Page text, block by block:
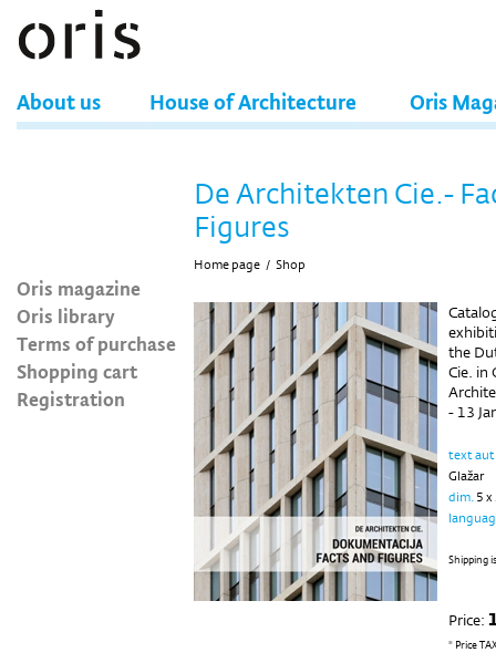
About us House of Architecture Oris
Oris magazine
Oris library
Terms of purchase
Shopping cart
Registration
De Architekten Cie.-
Figures
Home page / Shop
the
Cie. in
- 13
text
Glažar
dim.5
Shipping
Price:
* Price